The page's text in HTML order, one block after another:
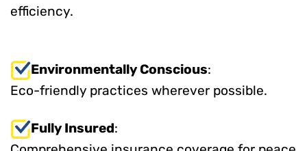
efficiency.
Environmentally Conscious:
Eco-friendly practices wherever possible.
Fully Insured: